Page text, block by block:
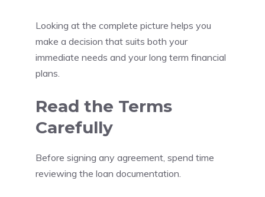
Looking at the complete picture helps you
make a decision that suits both your
immediate needs and your long term financial
plans.
Read the Terms
Carefully
Before signing any agreement, spend time
reviewing the loan documentation.